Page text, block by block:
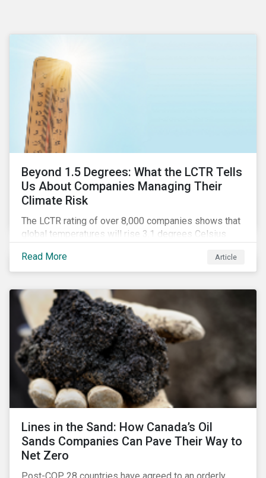
Beyond 1.5 Degrees: What the LCTR Tells
Us About Companies Managing Their
Climate Risk
The LCTR rating of over 8,000 companies shows that
global temperatures will rise 3.1 degrees Celsius
overall performance of these companies and the
industries that are leading on climate.
Read More Article
Lines in the Sand: How Canada’s Oil
Sands Companies Can Pave Their Way to
Net Zero